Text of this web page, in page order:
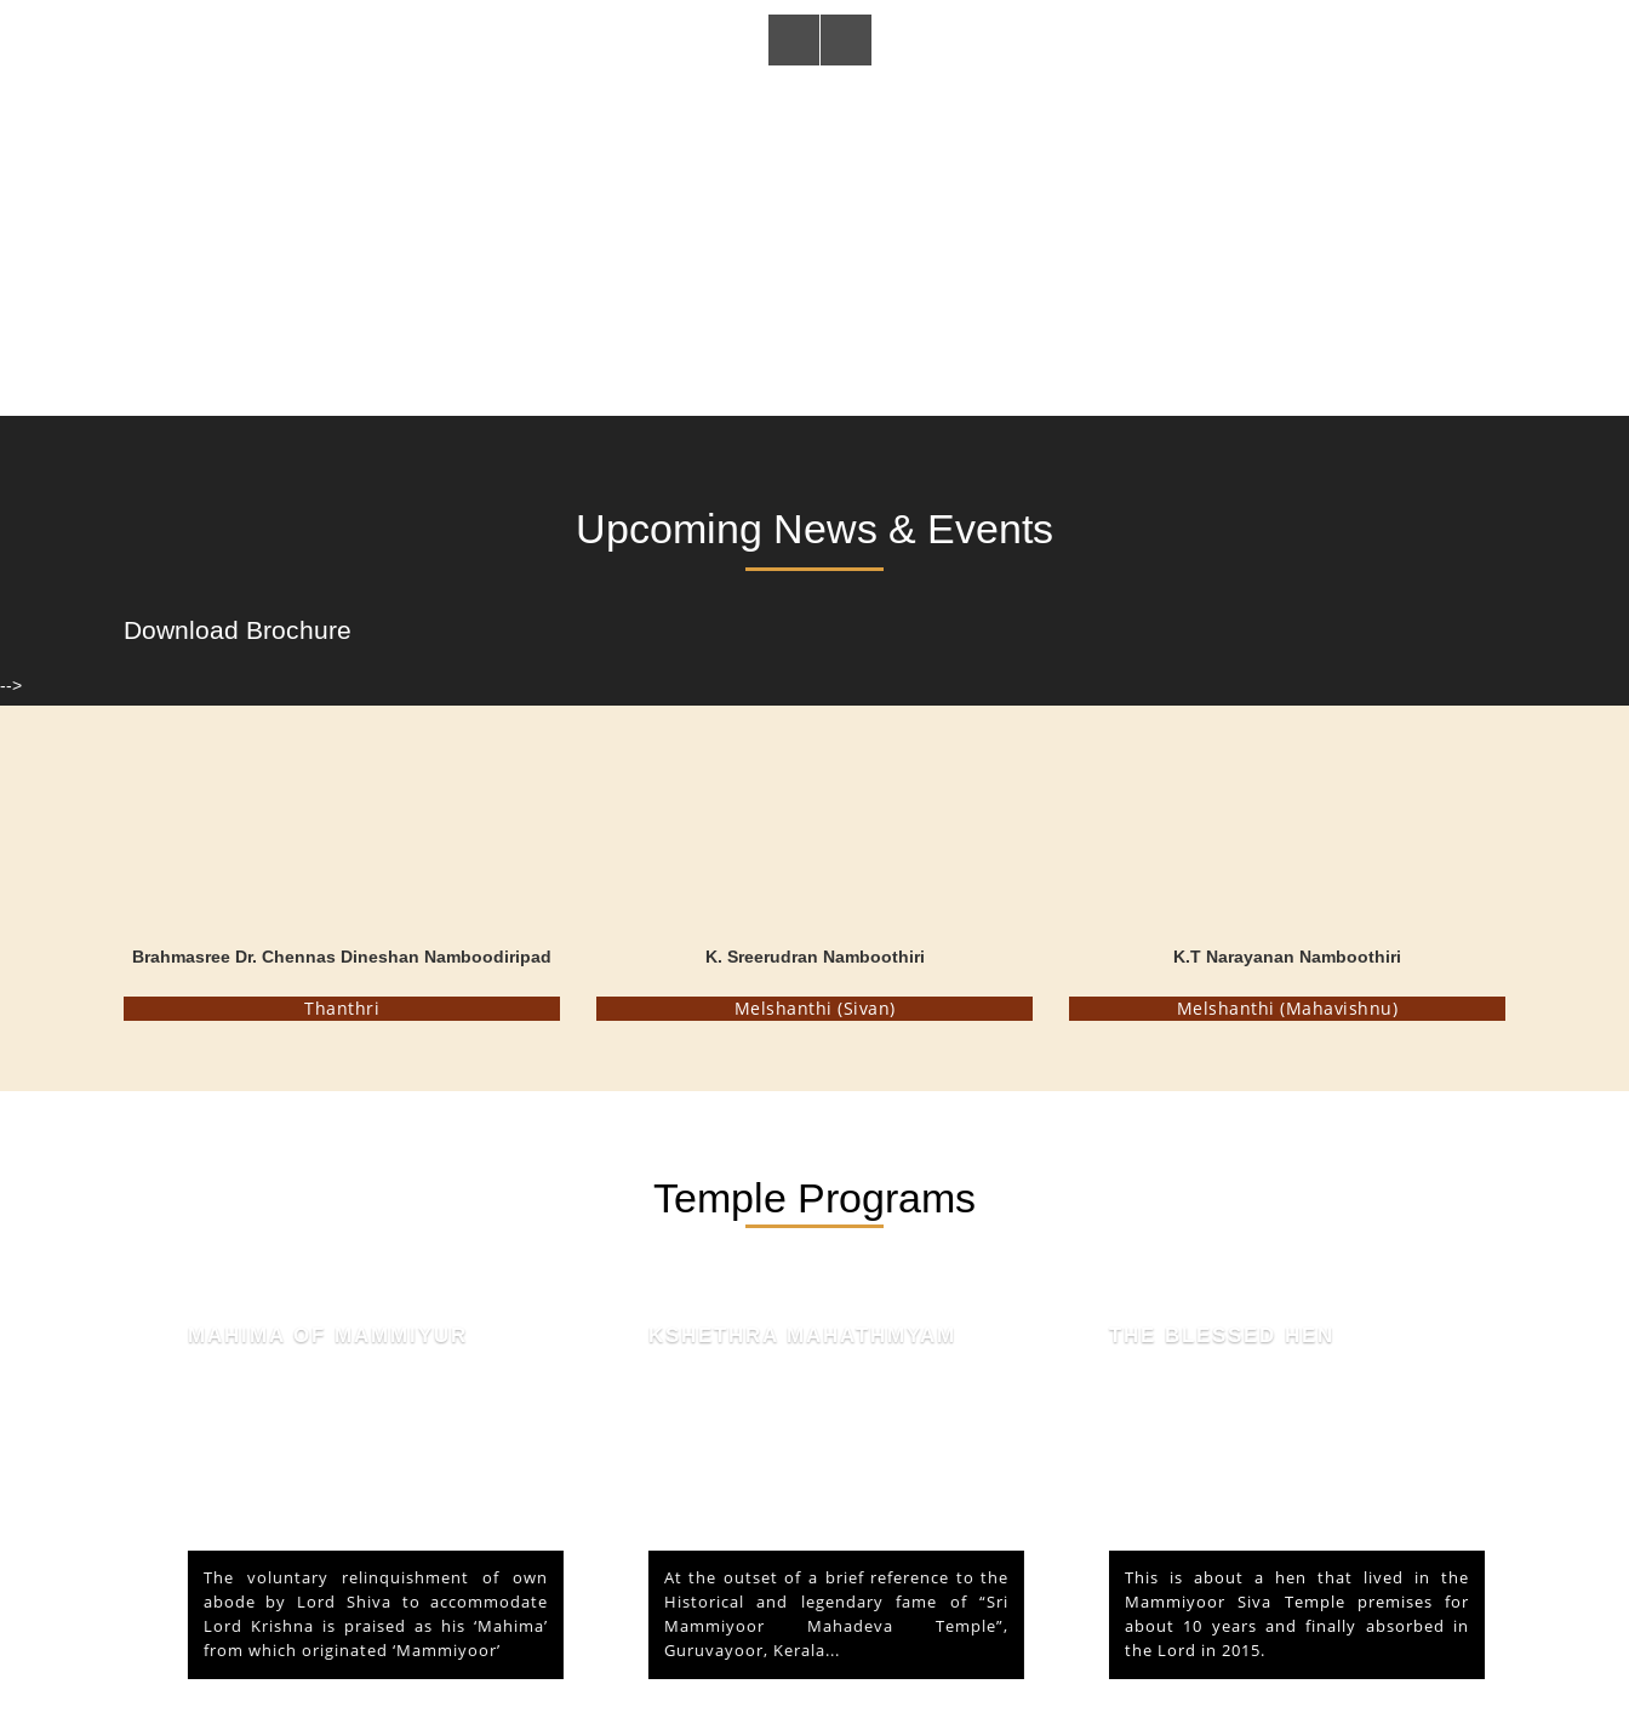
Upcoming News & Events
Download Brochure
-->
Brahmasree Dr. Chennas Dineshan Namboodiripad
Thanthri
K. Sreerudran Namboothiri
Melshanthi (Sivan)
K.T Narayanan Namboothiri
Melshanthi (Mahavishnu)
Temple Programs
MAHIMA OF MAMMIYUR
The voluntary relinquishment of own
abode by Lord Shiva to accommodate
Lord Krishna is praised as his ‘Mahima’
from which originated ‘Mammiyoor’
KSHETHRA MAHATHMYAM
At the outset of a brief reference to the
Historical and legendary fame of “Sri
Mammiyoor Mahadeva Temple”,
Guruvayoor, Kerala...
THE BLESSED HEN
This is about a hen that lived in the
Mammiyoor Siva Temple premises for
about 10 years and finally absorbed in
the Lord in 2015.